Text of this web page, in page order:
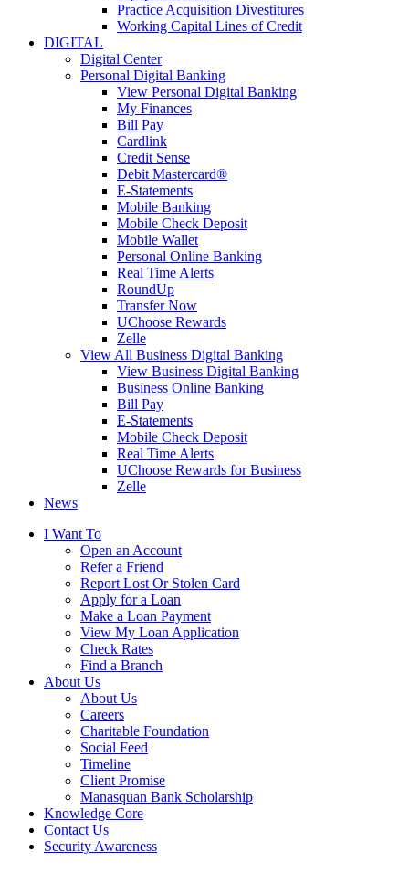
Practice Acquisition Divestitures
Working Capital Lines of Credit
DIGITAL
Digital Center
Personal Digital Banking
View Personal Digital Banking
My Finances
Bill Pay
Cardlink
Credit Sense
Debit Mastercard®
E-Statements
Mobile Banking
Mobile Check Deposit
Mobile Wallet
Personal Online Banking
Real Time Alerts
RoundUp
Transfer Now
UChoose Rewards
Zelle
View All Business Digital Banking
View Business Digital Banking
Business Online Banking
Bill Pay
E-Statements
Mobile Check Deposit
Real Time Alerts
UChoose Rewards for Business
Zelle
News
I Want To
Open an Account
Refer a Friend
Report Lost Or Stolen Card
Apply for a Loan
Make a Loan Payment
View My Loan Application
Check Rates
Find a Branch
About Us
About Us
Careers
Charitable Foundation
Social Feed
Timeline
Client Promise
Manasquan Bank Scholarship
Knowledge Core
Contact Us
Security Awareness